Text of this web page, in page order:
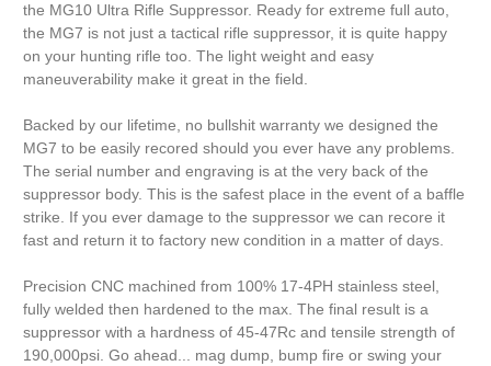
the MG10 Ultra Rifle Suppressor. Ready for extreme full auto,
the MG7 is not just a tactical rifle suppressor, it is quite happy
on your hunting rifle too. The light weight and easy
maneuverability make it great in the field.
Backed by our lifetime, no bullshit warranty we designed the
MG7 to be easily recored should you ever have any problems.
The serial number and engraving is at the very back of the
suppressor body. This is the safest place in the event of a baffle
strike. If you ever damage to the suppressor we can recore it
fast and return it to factory new condition in a matter of days.
Precision CNC machined from 100% 17-4PH stainless steel,
fully welded then hardened to the max. The final result is a
suppressor with a hardness of 45-47Rc and tensile strength of
190,000psi. Go ahead... mag dump, bump fire or swing your